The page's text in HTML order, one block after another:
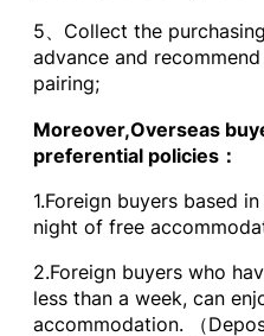
5、Collect the
advance and
pairing;
Moreover,Overseas
preferential policies：
1.Foreign buyers based
night of free
2.Foreign buyers who
less than a week, can
accommodation. （